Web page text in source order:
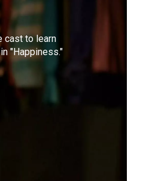
cast to learn
"Happiness."